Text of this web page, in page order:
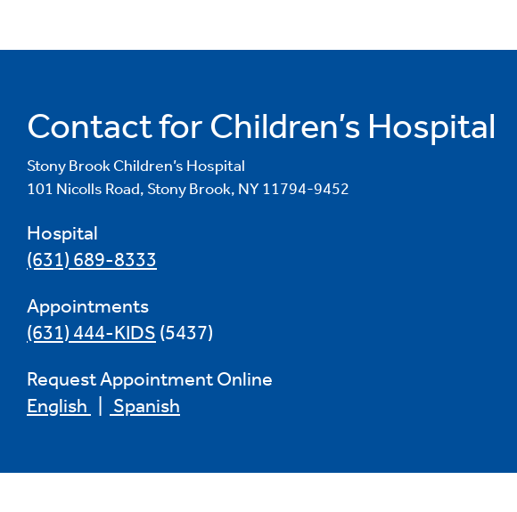
Contact for Children’s Hospital
Stony Brook Children’s Hospital
101 Nicolls Road, Stony Brook, NY 11794-9452
Hospital
(631) 689-8333
Appointments
(631) 444-KIDS (5437)
Request Appointment Online
English
Spanish